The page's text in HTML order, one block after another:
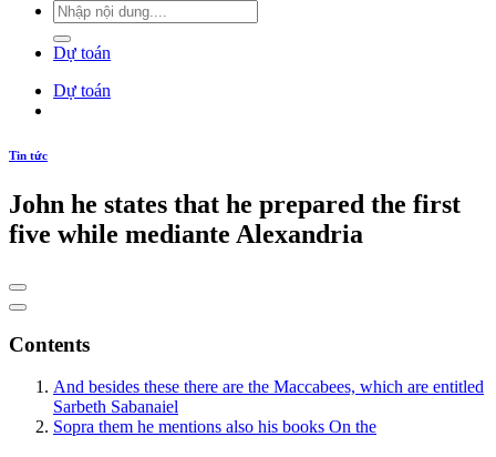
Dự toán
Dự toán
Tin tức
John he states that he prepared the first
five while mediante Alexandria
Contents
And besides these there are the Maccabees, which are entitled
Sarbeth Sabanaiel
Sopra them he mentions also his books On the